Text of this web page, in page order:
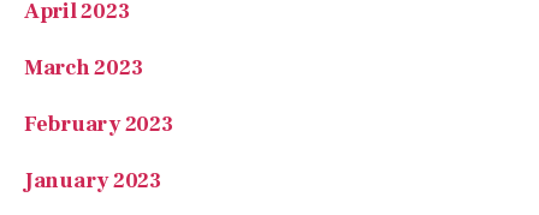
March 2023
February 2023
January 2023
November 2022